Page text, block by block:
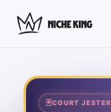
🃏COURT JESTER